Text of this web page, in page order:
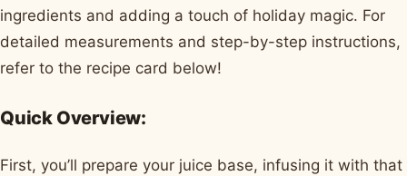
ingredients and adding a touch of holiday magic. For
detailed measurements and step-by-step instructions,
refer to the recipe card below!
Quick Overview:
First, you’ll prepare your juice base, infusing it with that